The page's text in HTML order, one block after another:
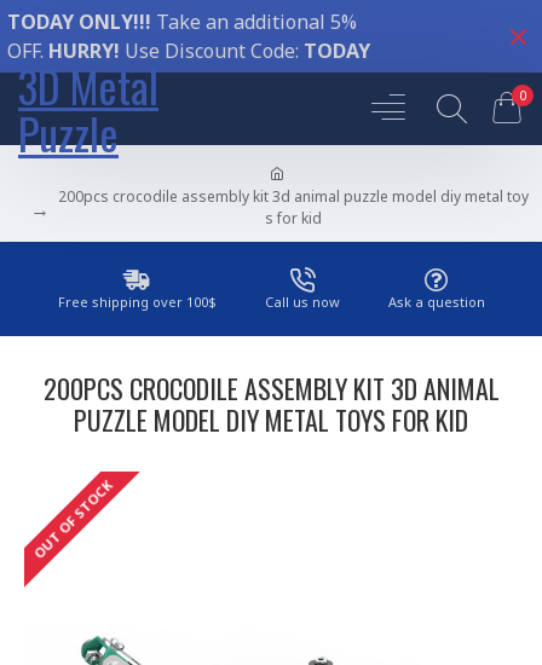
TODAY ONLY!!! Take an additional 5%
OFF. HURRY! Use Discount Code: TODAY
3D Metal
Puzzle
0
200pcs crocodile assembly kit 3d animal puzzle model diy metal toy
s for kid
Free shipping over 100$ Call us now Ask a question
200PCS CROCODILE ASSEMBLY KIT 3D ANIMAL
PUZZLE MODEL DIY METAL TOYS FOR KID
OUT OF STOCK